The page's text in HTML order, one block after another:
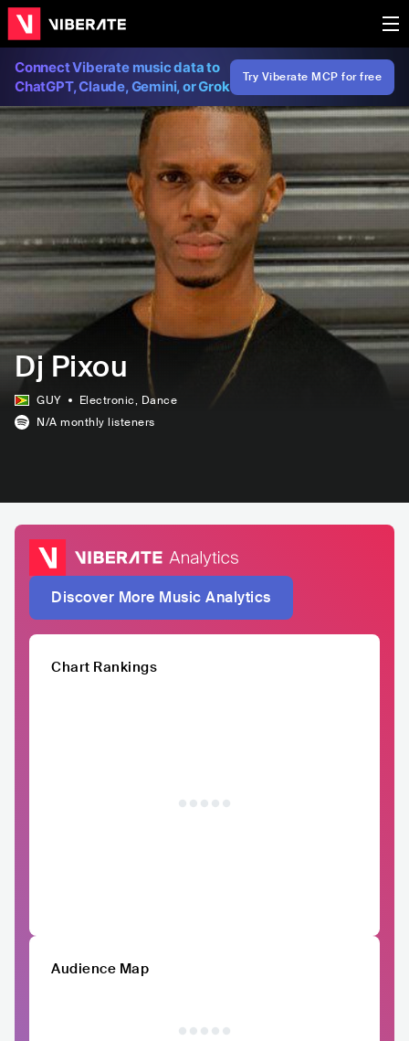
Connect Viberate music data to
ChatGPT, Claude, Gemini, or Grok
Try Viberate MCP for free
Dj Pixou
GUY Electronic, Dance
N/A monthly listeners
Discover More Music Analytics
Chart Rankings
Audience Map